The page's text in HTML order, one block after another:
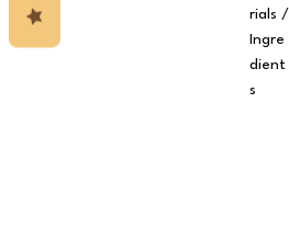
rials /
Ingre
dient
s